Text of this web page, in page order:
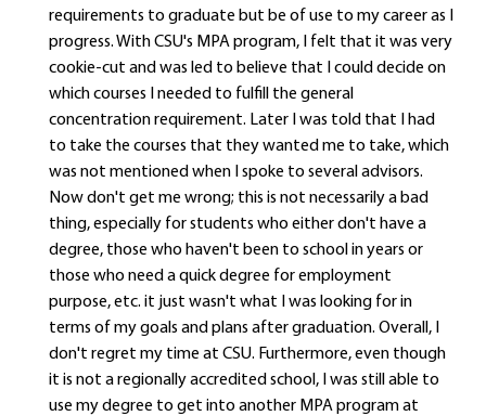
requirements to graduate but be of use to my career as I
progress. With CSU's MPA program, I felt that it was very
cookie-cut and was led to believe that I could decide on
which courses I needed to fulfill the general
concentration requirement. Later I was told that I had
to take the courses that they wanted me to take, which
was not mentioned when I spoke to several advisors.
Now don't get me wrong; this is not necessarily a bad
thing, especially for students who either don't have a
degree, those who haven't been to school in years or
those who need a quick degree for employment
purpose, etc. it just wasn't what I was looking for in
terms of my goals and plans after graduation. Overall, I
don't regret my time at CSU. Furthermore, even though
it is not a regionally accredited school, I was still able to
use my degree to get into another MPA program at